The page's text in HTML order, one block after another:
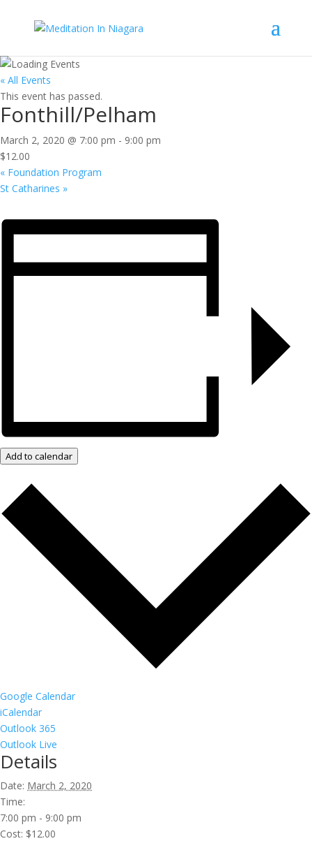
« All Events
This event has passed.
Fonthill/Pelham
March 2, 2020 @ 7:00 pm - 9:00 pm
$12.00
« Foundation Program
St Catharines »
Add to calendar
Google Calendar
iCalendar
Outlook 365
Outlook Live
Details
Date: March 2, 2020
Time:
7:00 pm - 9:00 pm
Cost: $12.00